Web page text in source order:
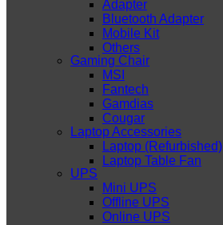
Adapter
Bluetooth Adapter
Mobile Kit
Others
Gaming Chair
MSI
Fantech
Gamdias
Cougar
Laptop Accessories
Laptop (Refurbished)
Laptop Table Fan
UPS
Mini UPS
Offline UPS
Online UPS